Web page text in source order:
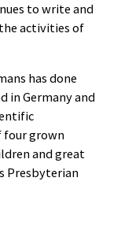
to write and
activities of
has done
in Germany and
four grown
and great
Presbyterian